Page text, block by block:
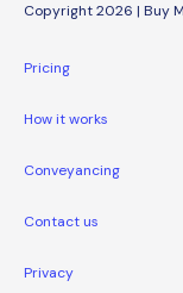
Copyright 2026 | Buy
Pricing
How it works
Conveyancing
Contact us
Privacy